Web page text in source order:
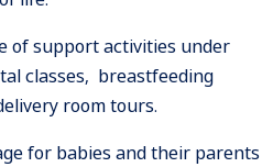
of support activities under
classes, breastfeeding
room tours.
for babies and their parents